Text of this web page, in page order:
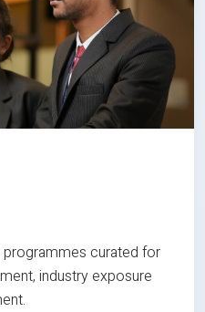
curated for
industry exposure